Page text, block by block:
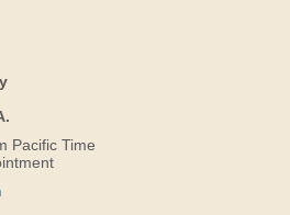
Pacific Time